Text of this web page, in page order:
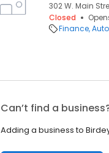
302 W. Main
Closed
Finance
Can’t find a
Adding a business to